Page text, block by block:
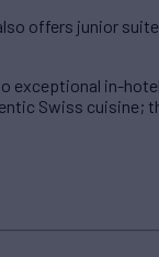
offers junior
exceptional in-
Swiss cuisine;